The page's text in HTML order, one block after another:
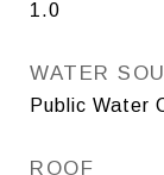
1.0
WATER
Public Water
ROOF